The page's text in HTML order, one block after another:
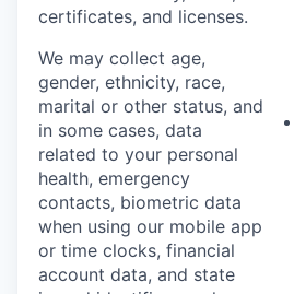
certificates, and licenses.
We may collect age,
gender, ethnicity, race,
marital or other status, and
in some cases, data
related to your personal
health, emergency
contacts, biometric data
when using our mobile app
or time clocks, financial
account data, and state